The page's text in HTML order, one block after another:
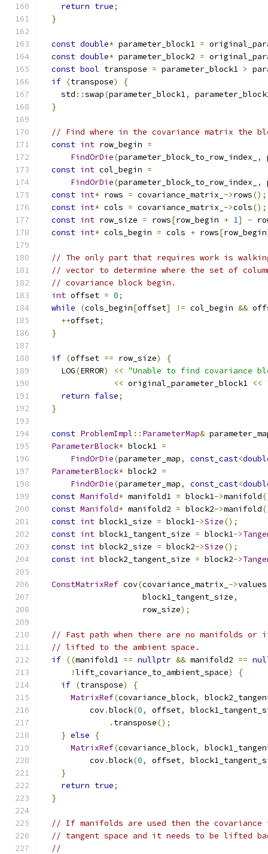
return true;
}
const double* parameter_block1 =
const double* parameter_block2 =
const bool transpose = parameter_block1 >
if (transpose)
{
    std
::swap(parameter_block1,
}
// Find where in the covariance matrix the
const int row_begin =
FindOrDie(parameter_block_to_row_index_ ,
const int col_begin =
FindOrDie(parameter_block_to_row_index_ ,
const int* rows = covariance_matrix_ ->rows();
const int* cols = covariance_matrix_ ->cols();
const int row_size = rows[row_begin + 1] -
const int* cols_begin = cols + rows[row_begin
// The only part that requires work is walking
// vector to determine where the set of
// covariance block begin.
int offset = 0;
while
(cols_begin[offset] != col_begin &&
++offset;
}
if (offset == row_size)
{
    LOG
(ERROR) << "Unable to find covariance
<< original_parameter_block1 <<
return false;
}
const ProblemImpl :: ParameterMap&
ParameterBlock* block1 =
FindOrDie(parameter_map, const_cast<
ParameterBlock* block2 =
FindOrDie(parameter_map, const_cast<
const Manifold* manifold1 = block1->manifold
const Manifold* manifold2 = block2->manifold
const int block1_size = block1->Size();
const int block1_tangent_size = block1->
const int block2_size = block2->Size();
const int block2_tangent_size = block2->
ConstMatrixRef cov(covariance_matrix_ ->values
                     block1_tangent_size
,
                     row_size
);
// Fast path when there are no manifolds
// lifted to the ambient space.
if ((manifold1 == nullptr && manifold2 ==
!lift_covariance_to_ambient_space)
{
if (transpose)
{
MatrixRef(covariance_block,
          cov
.block(0, offset,
. transpose();
} else
{
MatrixRef(covariance_block,
          cov
.block(0, offset,
}
return true;
}
// If manifolds are used then the covariance
// tangent space and it needs to be lifted
//